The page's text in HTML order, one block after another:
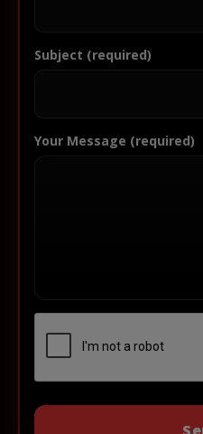
Subject (required)
Your Message (required)